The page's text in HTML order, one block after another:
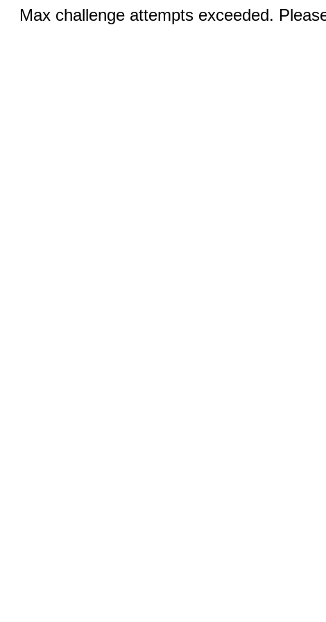
Max challenge attempts exceeded.